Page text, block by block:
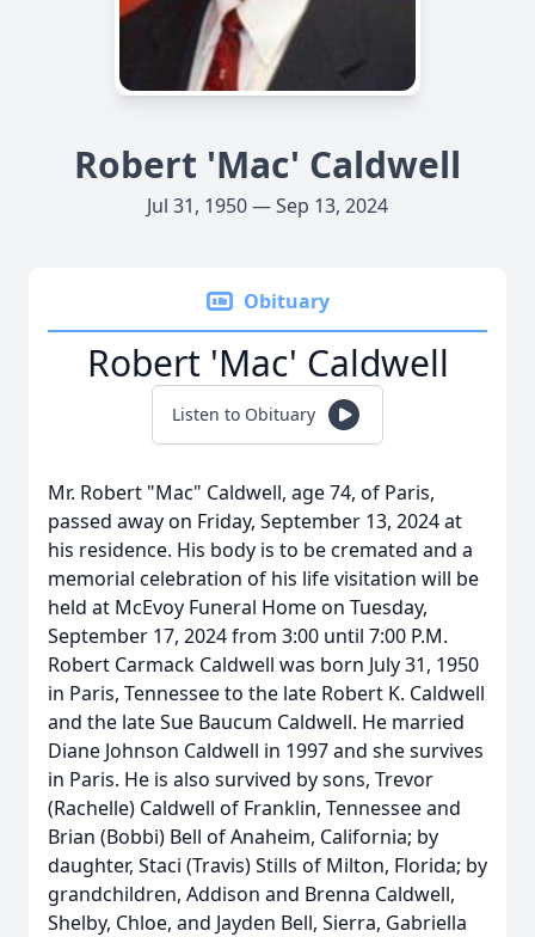
Robert 'Mac' Caldwell
Jul 31, 1950 — Sep 13, 2024
Obituary
Robert 'Mac' Caldwell
Listen to Obituary
Mr. Robert "Mac" Caldwell, age 74, of Paris,
passed away on Friday, September 13, 2024 at
his residence. His body is to be cremated and a
memorial celebration of his life visitation will be
held at McEvoy Funeral Home on Tuesday,
September 17, 2024 from 3:00 until 7:00 P.M.
Robert Carmack Caldwell was born July 31, 1950
in Paris, Tennessee to the late Robert K. Caldwell
and the late Sue Baucum Caldwell. He married
Diane Johnson Caldwell in 1997 and she survives
in Paris. He is also survived by sons, Trevor
(Rachelle) Caldwell of Franklin, Tennessee and
Brian (Bobbi) Bell of Anaheim, California; by
daughter, Staci (Travis) Stills of Milton, Florida; by
grandchildren, Addison and Brenna Caldwell,
Shelby, Chloe, and Jayden Bell, Sierra, Gabriella